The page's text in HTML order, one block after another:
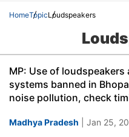
HomeTopicLoudspeakers
MP: Use of loudspeakers
systems banned in
noise pollution, check
Madhya Pradesh | Jan 25,